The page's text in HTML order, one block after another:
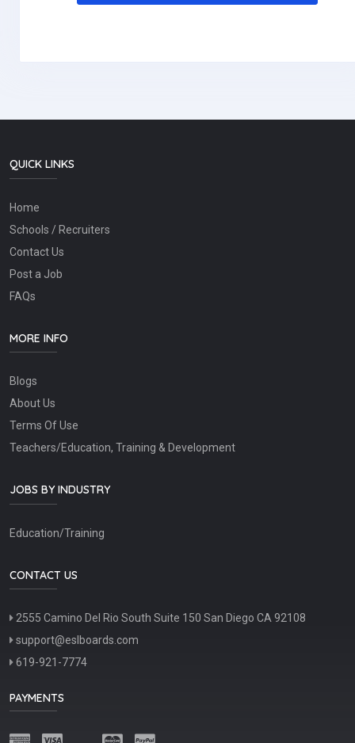
QUICK LINKS
Home
Schools / Recruiters
Contact Us
Post a Job
FAQs
MORE INFO
Blogs
About Us
Terms Of Use
Teachers/Education, Training & Development
JOBS BY INDUSTRY
Education/Training
CONTACT US
2555 Camino Del Rio South Suite 150 San Diego CA 92108
support@eslboards.com
619-921-7774
PAYMENTS